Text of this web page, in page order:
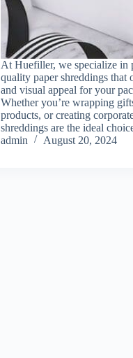
At Huefiller, we specialize in
quality paper shreddings that
and visual appeal for your
Whether you’re wrapping
products, or creating
shreddings are the ideal
admin
August 20, 2024